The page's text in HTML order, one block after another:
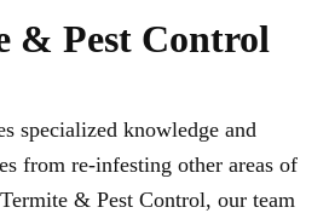
& Pest Control
specialized knowledge and
from re-infesting other areas of
& Pest Control, our team